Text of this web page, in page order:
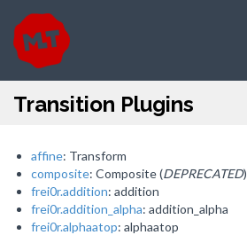
Transition Plugins
affine: Transform
composite: Composite (DEPRECATED)
frei0r.addition: addition
frei0r.addition_alpha: addition_alpha
frei0r.alphaatop: alphaatop